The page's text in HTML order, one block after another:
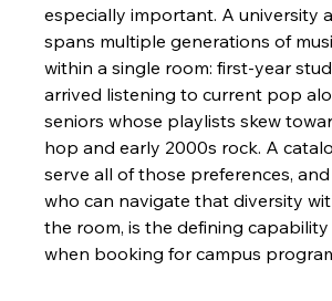
especially important. A university
spans multiple generations of
within a single room: first-year
arrived listening to current pop
seniors whose playlists skew
hop and early 2000s rock. A
serve all of those preferences,
who can navigate that diversity
the room, is the defining
when booking for campus